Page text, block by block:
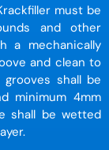
must be
and other
a mechanically
and clean to
shall be
minimum 4mm
shall be wetted